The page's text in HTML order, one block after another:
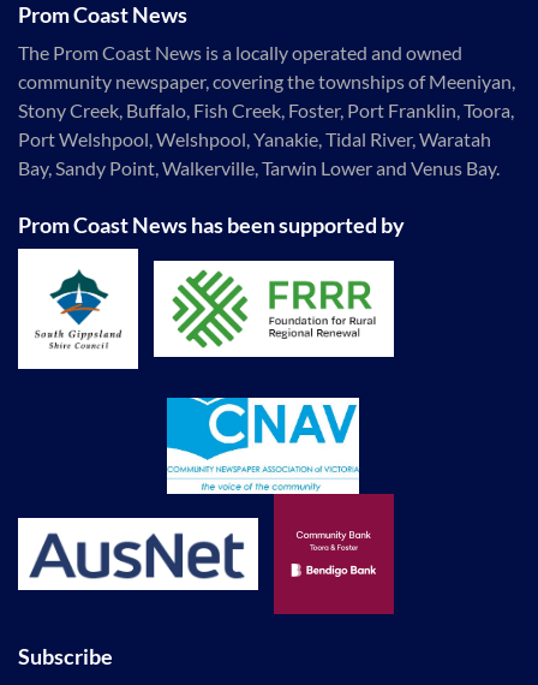
Prom Coast News
The Prom Coast News is a locally operated and owned
community newspaper, covering the townships of Meeniyan,
Stony Creek, Buffalo, Fish Creek, Foster, Port Franklin, Toora,
Port Welshpool, Welshpool, Yanakie, Tidal River, Waratah
Bay, Sandy Point, Walkerville, Tarwin Lower and Venus Bay.
Prom Coast News has been supported by
Subscribe